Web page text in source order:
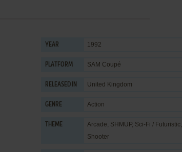
YEAR 1992
PLATFORM SAM Coupé
RELEASED IN United Kingdom
GENRE Action
THEME Arcade, SHMUP, Sci-Fi / Futuristic,
Shooter